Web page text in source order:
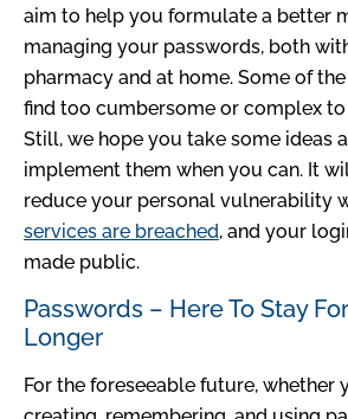
aim to help you formulate a better
managing your passwords, both
pharmacy and at home. Some of
find too cumbersome or complex
Still, we hope you take some ideas
implement them when you can. It
reduce your personal vulnerability
services are breached, and your
made public.
Passwords – Here To Stay
Longer
For the foreseeable future, whether